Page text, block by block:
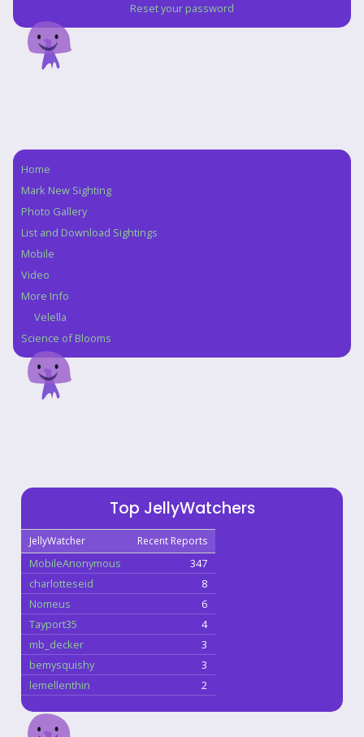
Reset your password
Navigation
Home
Mark New Sighting
Photo Gallery
List and Download Sightings
Mobile
Video
More Info
Velella
Science of Blooms
Top JellyWatchers
JellyWatcher Recent Reports
MobileAnonymous
347
charlotteseid
8
Nomeus
6
Tayport35
4
mb_decker
3
bemysquishy
3
lemellenthin
2